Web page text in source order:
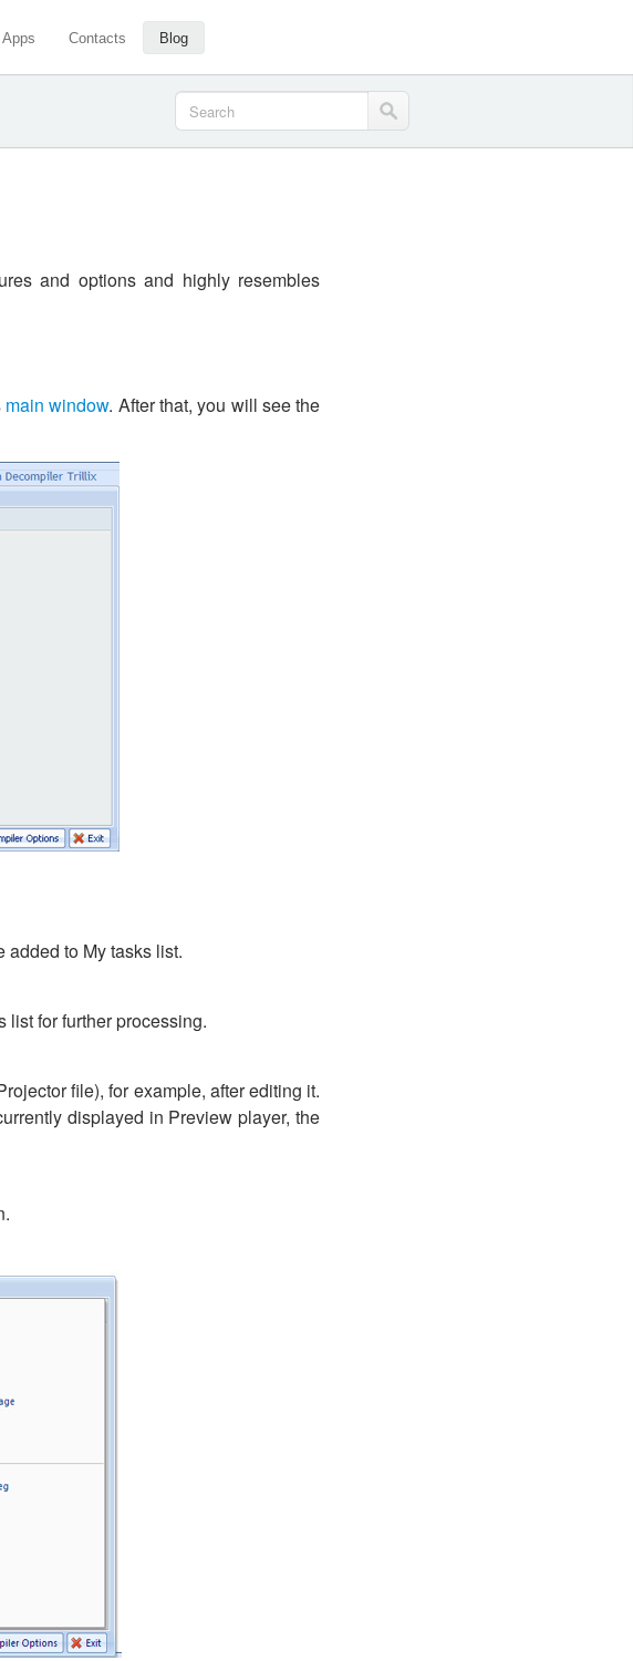
Apps Contacts Blog
and options and highly resembles
main window. After that, you will see the
to My tasks list.
list for further processing.
file), for example, after editing it.
displayed in Preview player, the